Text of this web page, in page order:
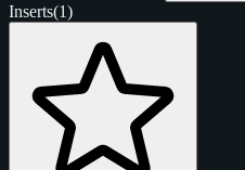
Inserts(1)